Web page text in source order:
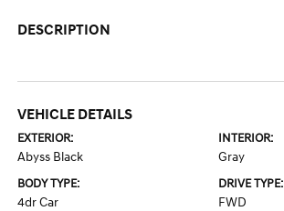
DESCRIPTION
VEHICLE DETAILS
EXTERIOR:
Abyss Black
INTERIOR:
Gray
BODY TYPE:
4dr Car
DRIVE TYPE:
FWD